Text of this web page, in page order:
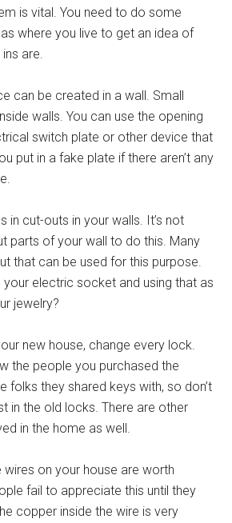
is vital. You need to do some
where you live to get an idea of
are.
can be created in a wall. Small
walls. You can use the opening
switch plate or other device that
put in a fake plate if there aren’t any
in cut-outs in your walls. It’s not
parts of your wall to do this. Many
that can be used for this purpose.
your electric socket and using that as
jewelry?
new house, change every lock.
the people you purchased the
folks they shared keys with, so don’t
in the old locks. There are other
in the home as well.
wires on your house are worth
fail to appreciate this until they
copper inside the wire is very